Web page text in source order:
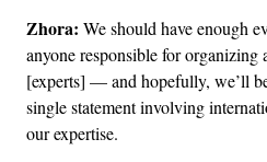
Zhora: We should have enough
anyone responsible for organizing
[experts] — and hopefully, we’ll
single statement involving
our expertise.